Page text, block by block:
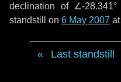
declination of ∠-
standstill on 6 May 2007
Last standstill